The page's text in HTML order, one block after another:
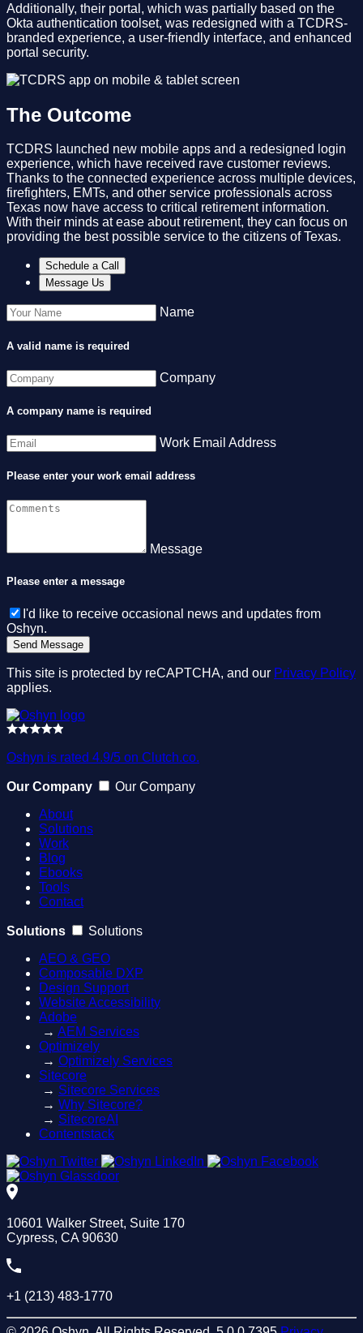
Additionally, their portal, which was partially based on the
Okta authentication toolset, was redesigned with a TCDRS-
branded experience, a user-friendly interface, and enhanced
portal security.
The Outcome
TCDRS launched new mobile apps and a redesigned login
experience, which have received rave customer reviews.
Thanks to the connected experience across multiple devices,
firefighters, EMTs, and other service professionals across
Texas now have access to critical retirement information.
With their minds at ease about retirement, they can focus on
providing the best possible service to the citizens of Texas.
Schedule a Call
Message Us
Name
A valid name is required
Company
A company name is required
Work Email Address
Please enter your work email address
Message
Please enter a message
I'd like to receive occasional news and updates from
Oshyn.
This site is protected by reCAPTCHA, and our Privacy Policy
applies.
Oshyn is rated 4.9/5 on Clutch.co.
Our Company
Our Company
About
Solutions
Work
Blog
Ebooks
Tools
Contact
Solutions
Solutions
AEO & GEO
Composable DXP
Design Support
Website Accessibility
Adobe
→ AEM Services
Optimizely
→ Optimizely Services
Sitecore
→ Sitecore Services
→ Why Sitecore?
→ SitecoreAI
Contentstack
10601 Walker Street, Suite 170
Cypress, CA 90630
+1 (213) 483-1770